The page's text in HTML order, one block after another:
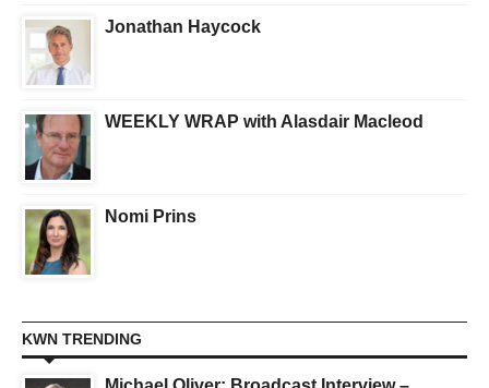
Jonathan Haycock
WEEKLY WRAP with Alasdair Macleod
Nomi Prins
KWN TRENDING